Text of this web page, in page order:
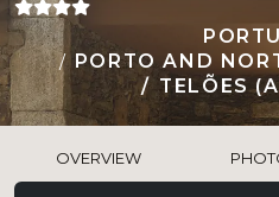
PORTO AND
TELÕES
OVERVIEW